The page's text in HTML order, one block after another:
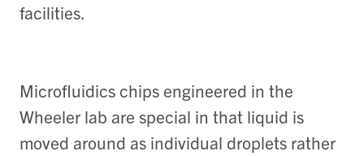
facilities.
Microfluidics chips engineered in the
Wheeler lab are special in that liquid is
moved around as individual droplets rather